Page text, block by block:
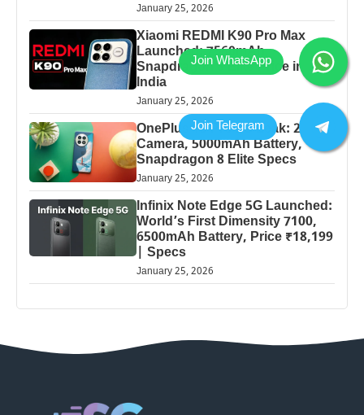
January 25, 2026
Xiaomi REDMI K90 Pro Max
Launched: 7560mAh,
Snapdragon 8 Elite Price in
India
January 25, 2026
OnePlus 13 Pro 5G Leak: 200MP
Camera, 5000mAh Battery,
Snapdragon 8 Elite Specs
January 25, 2026
Infinix Note Edge 5G Launched:
World’s First Dimensity 7100,
6500mAh Battery, Price ₹18,199
| Specs
January 25, 2026